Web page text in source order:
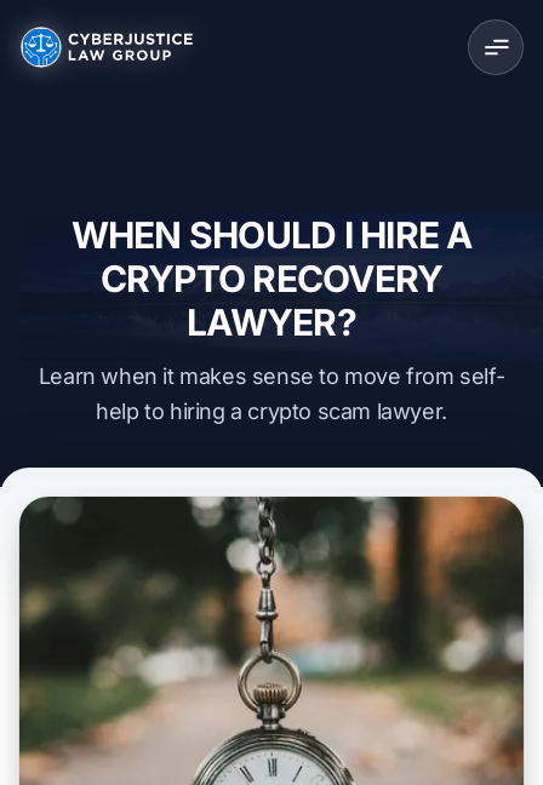
WHEN SHOULD I HIRE A
CRYPTO RECOVERY
LAWYER?
Learn when it makes sense to move from self-
help to hiring a crypto scam lawyer.